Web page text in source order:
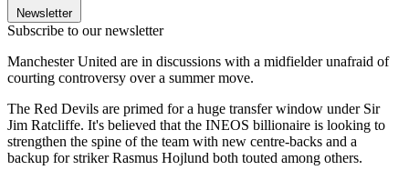
Newsletter
Subscribe to our newsletter
Manchester United are in discussions with a midfielder unafraid of
courting controversy over a summer move.
The Red Devils are primed for a huge transfer window under Sir
Jim Ratcliffe. It's believed that the INEOS billionaire is looking to
strengthen the spine of the team with new centre-backs and a
backup for striker Rasmus Hojlund both touted among others.